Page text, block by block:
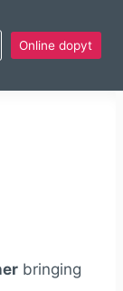
Online dopyt
bringing